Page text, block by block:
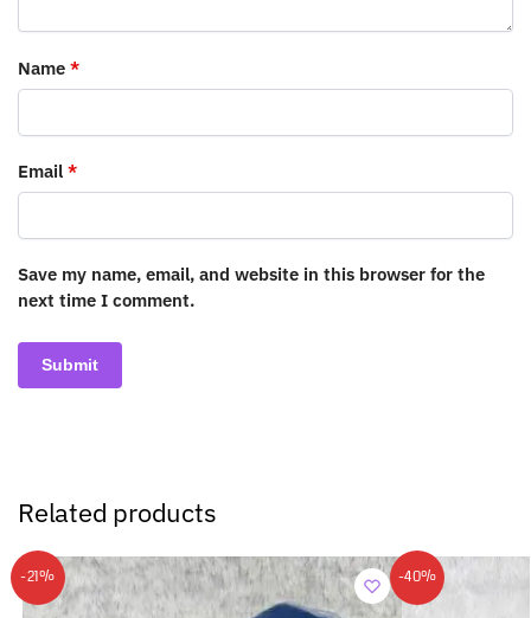
Name *
Email *
Save my name, email, and website in this browser for the
next time I comment.
Related products
-21% -40%